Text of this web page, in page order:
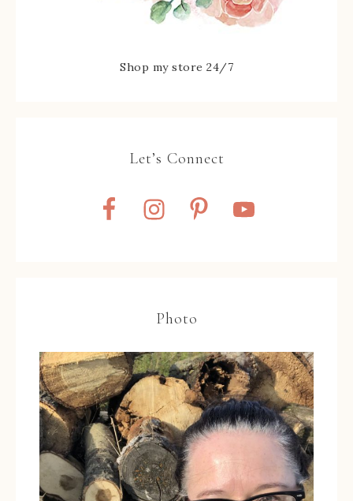
Shop my store 24/7
Let’s Connect
Photo